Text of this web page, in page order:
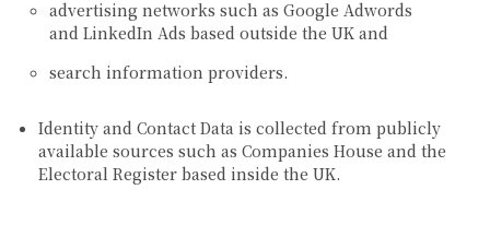
advertising networks such as Google Adwords
and LinkedIn Ads based outside the UK and
search information providers.
Identity and Contact Data is collected from publicly
available sources such as Companies House and the
Electoral Register based inside the UK.